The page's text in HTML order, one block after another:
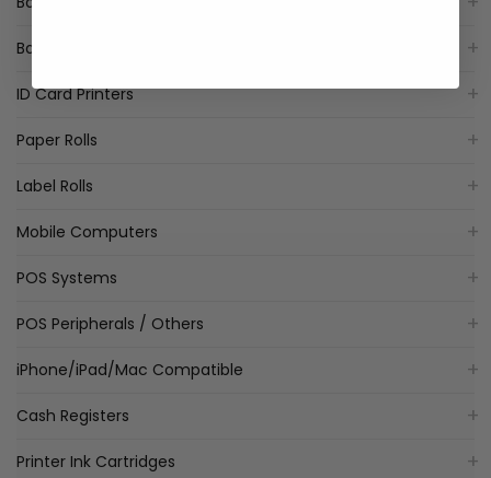
Barcode Scanner/Reader
ID Card Printers
Paper Rolls
Label Rolls
Mobile Computers
POS Systems
POS Peripherals / Others
iPhone/iPad/Mac Compatible
Cash Registers
Printer Ink Cartridges